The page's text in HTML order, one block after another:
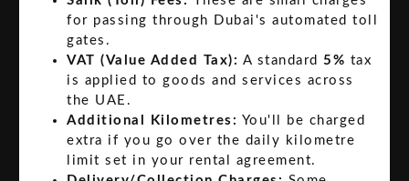
for passing through Dubai's automated toll
gates.
VAT (Value Added Tax): A standard5% tax
is applied to goods and services across
the UAE.
Additional Kilometres: You'll be charged
extra if you go over the daily kilometre
limit set in your rental agreement.